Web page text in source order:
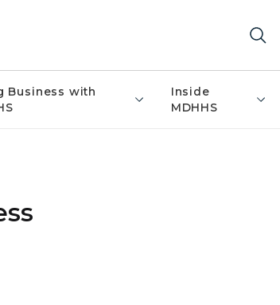
Business with
Inside
MDHHS